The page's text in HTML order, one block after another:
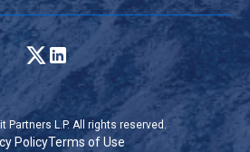
Partners L.P. All rights reserved.
PolicyTerms of Use